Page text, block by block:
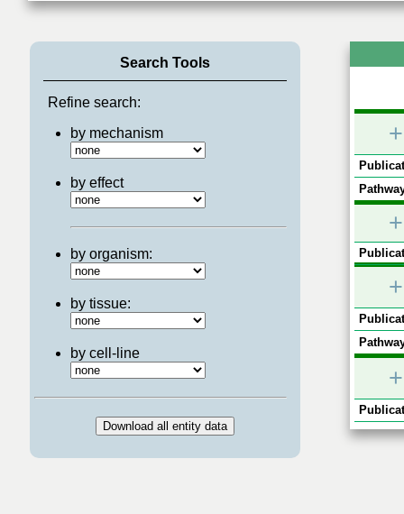
Search Tools
Refine search:
by mechanism
by effect
by organism:
by tissue:
by cell-line
+
+
+
+